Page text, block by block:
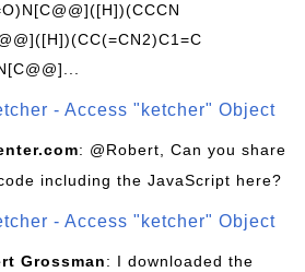
- Access "ketcher" Object
: @Robert, Can you share
including the JavaScript here?
- Access "ketcher" Object
Grossman: I downloaded the